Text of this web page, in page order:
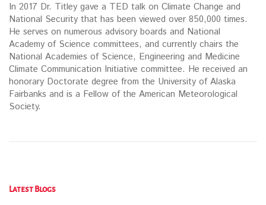
In 2017 Dr. Titley gave a TED talk on Climate Change and
National Security that has been viewed over 850,000 times.
He serves on numerous advisory boards and National
Academy of Science committees, and currently chairs the
National Academies of Science, Engineering and Medicine
Climate Communication Initiative committee. He received an
honorary Doctorate degree from the University of Alaska
Fairbanks and is a Fellow of the American Meteorological
Society.
Latest Blogs